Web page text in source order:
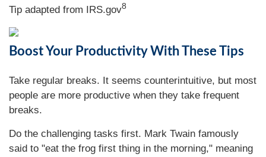
Tip adapted from IRS.gov8
Boost Your Productivity With These Tips
Take regular breaks. It seems counterintuitive, but most
people are more productive when they take frequent
breaks.
Do the challenging tasks first. Mark Twain famously
said to "eat the frog first thing in the morning," meaning